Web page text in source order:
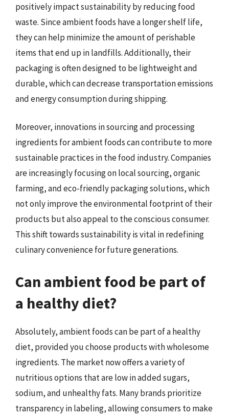
positively impact sustainability by reducing food
waste. Since ambient foods have a longer shelf life,
they can help minimize the amount of perishable
items that end up in landfills. Additionally, their
packaging is often designed to be lightweight and
durable, which can decrease transportation emissions
and energy consumption during shipping.
Moreover, innovations in sourcing and processing
ingredients for ambient foods can contribute to more
sustainable practices in the food industry. Companies
are increasingly focusing on local sourcing, organic
farming, and eco-friendly packaging solutions, which
not only improve the environmental footprint of their
products but also appeal to the conscious consumer.
This shift towards sustainability is vital in redefining
culinary convenience for future generations.
Can ambient food be part of
a healthy diet?
Absolutely, ambient foods can be part of a healthy
diet, provided you choose products with wholesome
ingredients. The market now offers a variety of
nutritious options that are low in added sugars,
sodium, and unhealthy fats. Many brands prioritize
transparency in labeling, allowing consumers to make